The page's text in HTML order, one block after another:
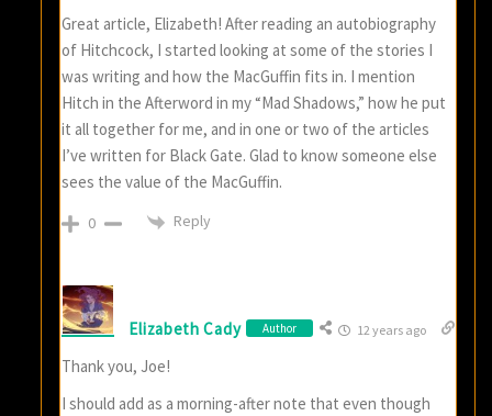
Great article, Elizabeth! After reading an autobiography
of Hitchcock, I started looking at some of the stories I
was writing and how the MacGuffin fits in. I mention
Hitch in the Afterword in my “Mad Shadows,” how he put
it all together for me, and in one or two of the articles
I’ve written for Black Gate. Glad to know someone else
sees the value of the MacGuffin.
0 Reply
Elizabeth Cady Author 12 years ago
Thank you, Joe!
I should add as a morning-after note that even though